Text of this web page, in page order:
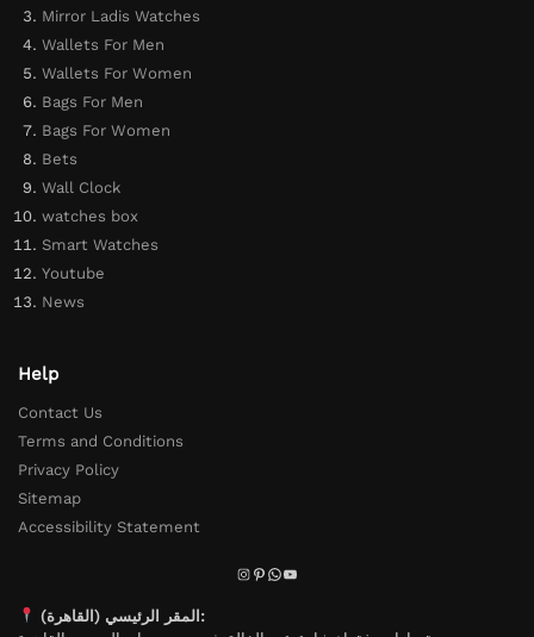
Mirror Ladis Watches
Wallets For Men
Wallets For Women
Bags For Men
Bags For Women
Bets
Wall Clock
watches box
Smart Watches
Youtube
News
Help
Contact Us
Terms and Conditions
Privacy Policy
Sitemap
Accessibility Statement
المقر الرئيسي (القاهرة):